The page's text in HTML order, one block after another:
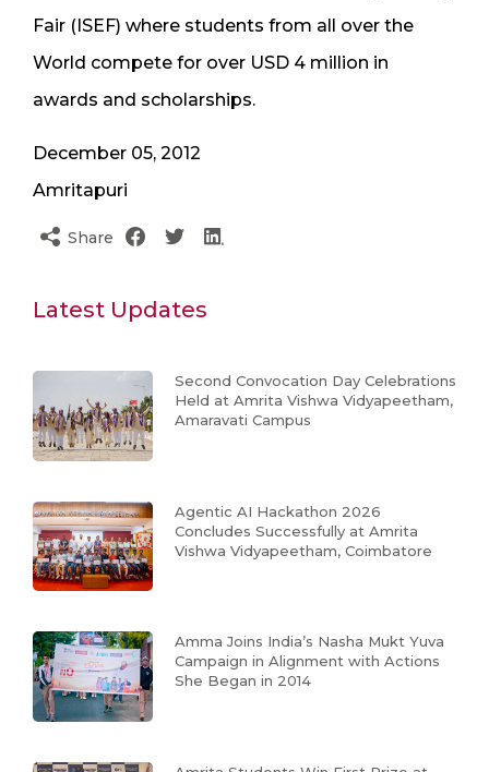
Fair (ISEF) where students from all over the
World compete for over USD 4 million in
awards and scholarships.
December 05, 2012
Amritapuri
Share
Latest Updates
Second Convocation Day Celebrations
Held at Amrita Vishwa Vidyapeetham,
Amaravati Campus
Agentic AI Hackathon 2026
Concludes Successfully at Amrita
Vishwa Vidyapeetham, Coimbatore
Amma Joins India’s Nasha Mukt Yuva
Campaign in Alignment with Actions
She Began in 2014